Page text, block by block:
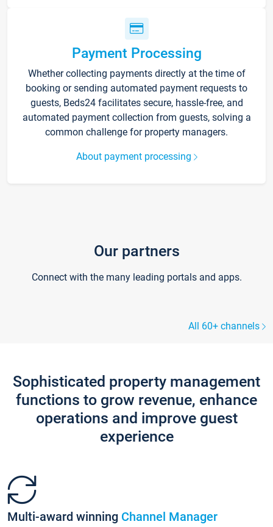
Payment Processing
Whether collecting payments directly at the time of
booking or sending automated payment requests to
guests, Beds24 facilitates secure, hassle-free, and
automated payment collection from guests, solving a
common challenge for property managers.
About payment processing
Our partners
Connect with the many leading portals and apps.
All 60+ channels
Sophisticated property management
functions to grow revenue, enhance
operations and improve guest
experience
Multi-award winning Channel Manager